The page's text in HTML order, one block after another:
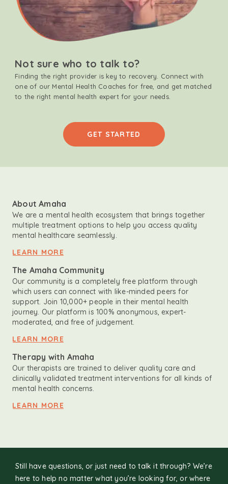
Not sure who to talk to?
Finding the right provider is key to recovery. Connect with
one of our Mental Health Coaches for free, and get matched
to the right mental health expert for your needs.
GET STARTED
About Amaha
We are a mental health ecosystem that brings together
multiple treatment options to help you access quality
mental healthcare seamlessly.
LEARN MORE
The Amaha Community
Our community is a completely free platform through
which users can connect with like-minded peers for
support. Join 10,000+ people in their mental health
journey. Our platform is 100% anonymous, expert-
moderated, and free of judgement.
LEARN MORE
Therapy with Amaha
Our therapists are trained to deliver quality care and
clinically validated treatment interventions for all kinds of
mental health concerns.
LEARN MORE
Still have questions, or just need to talk it through? We’re
here to help no matter what you’re looking for, or where